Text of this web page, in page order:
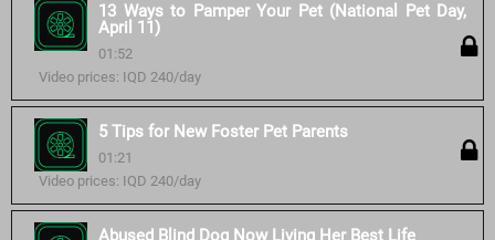
13 Ways to Pamper Your Pet (National Pet Day,
April 11)
01:52
Video prices: IQD 240/day
5 Tips for New Foster Pet Parents
01:21
Video prices: IQD 240/day
Abused Blind Dog Now Living Her Best Life